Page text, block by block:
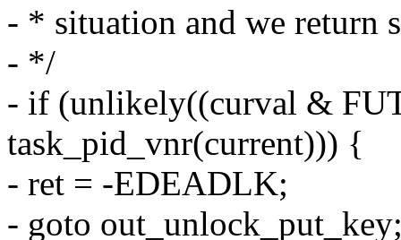
- * situation and we return
- */
- if (unlikely((curval &
task_pid_vnr(current))) {
- ret = -EDEADLK;
- goto